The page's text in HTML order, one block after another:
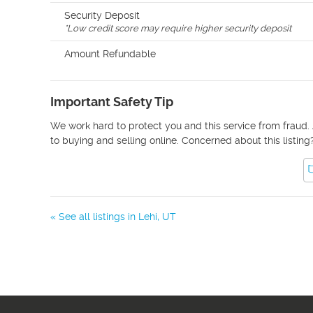
Security Deposit
*Low credit score may require higher security deposit
Amount Refundable
Important Safety Tip
We work hard to protect you and this service from
to buying and selling online. Concerned about this
« See all listings in Lehi, UT